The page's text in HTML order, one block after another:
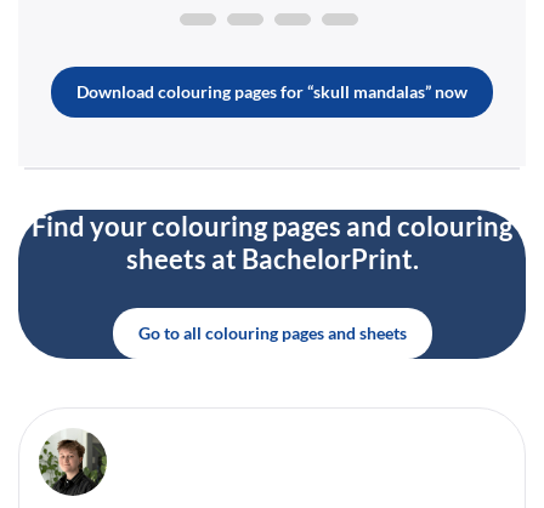
Download colouring pages for “skull mandalas” now
Find your colouring pages and colouring
sheets at BachelorPrint.
Go to all colouring pages and sheets